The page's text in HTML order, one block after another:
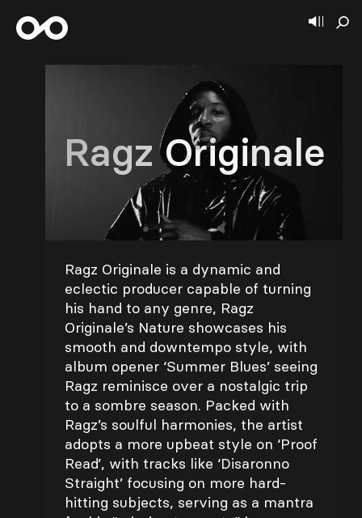
Ragz Originale
Ragz Originale is a dynamic and
eclectic producer capable of turning
his hand to any genre, Ragz
Originale’s Nature showcases his
smooth and downtempo style, with
album opener ‘Summer Blues’ seeing
Ragz reminisce over a nostalgic trip
to a sombre season. Packed with
Ragz’s soulful harmonies, the artist
adopts a more upbeat style on ‘Proof
Read’, with tracks like ‘Disaronno
Straight’ focusing on more hard-
hitting subjects, serving as a mantra